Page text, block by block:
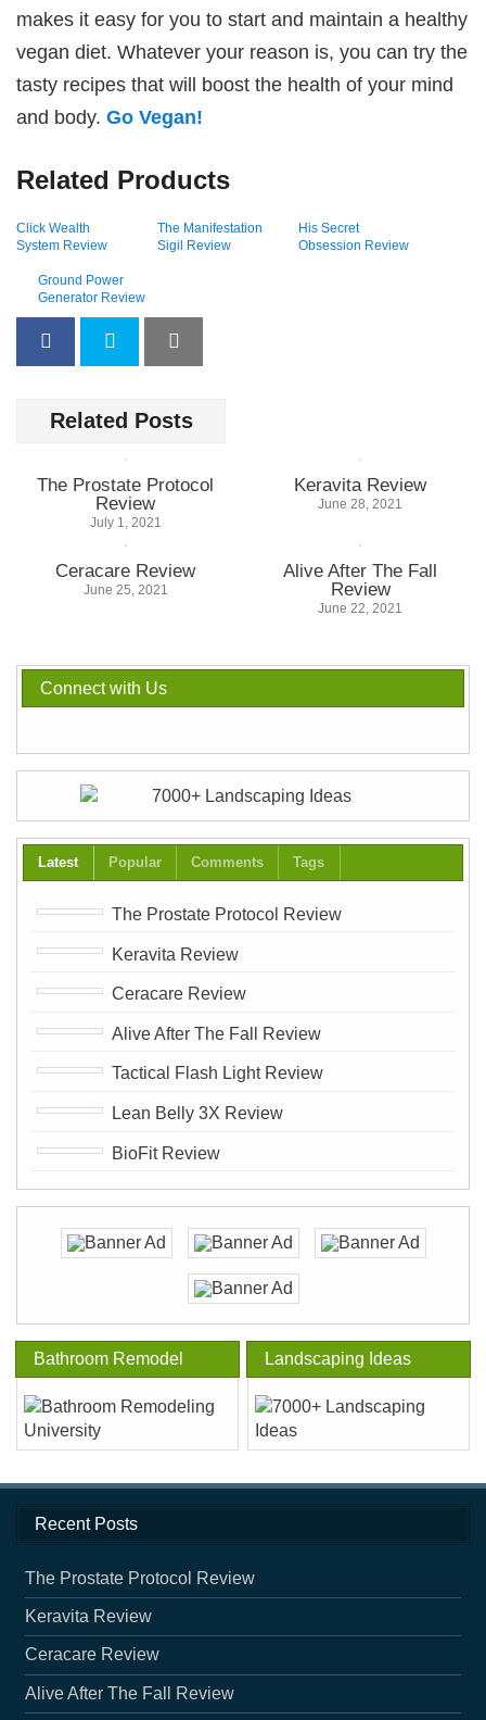
makes it easy for you to start and maintain a healthy
vegan diet. Whatever your reason is, you can try the
tasty recipes that will boost the health of your mind
and body.Go Vegan!
Related Products
Click Wealth
System Review
The Manifestation
Sigil Review
His Secret
Obsession Review
Ground Power
Generator Review
Related Posts
The Prostate Protocol
Review
July 1, 2021
Keravita Review
June 28, 2021
Ceracare Review
June 25, 2021
Alive After The Fall
Review
June 22, 2021
Connect with Us
Latest Popular Comments Tags
The Prostate Protocol Review
Keravita Review
Ceracare Review
Alive After The Fall Review
Tactical Flash Light Review
Lean Belly 3X Review
BioFit Review
Bathroom Remodel Landscaping Ideas
Recent Posts
The Prostate Protocol Review
Keravita Review
Ceracare Review
Alive After The Fall Review